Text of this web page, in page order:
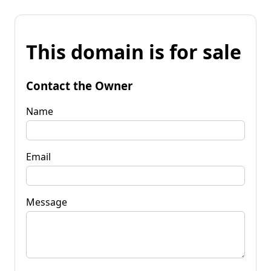
This domain is for sale
Contact the Owner
Name
Email
Message